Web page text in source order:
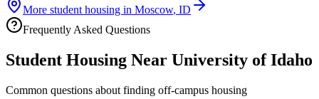
More student housing in Moscow, ID
Frequently Asked Questions
Student Housing Near University of Idaho
Common questions about finding off-campus housing